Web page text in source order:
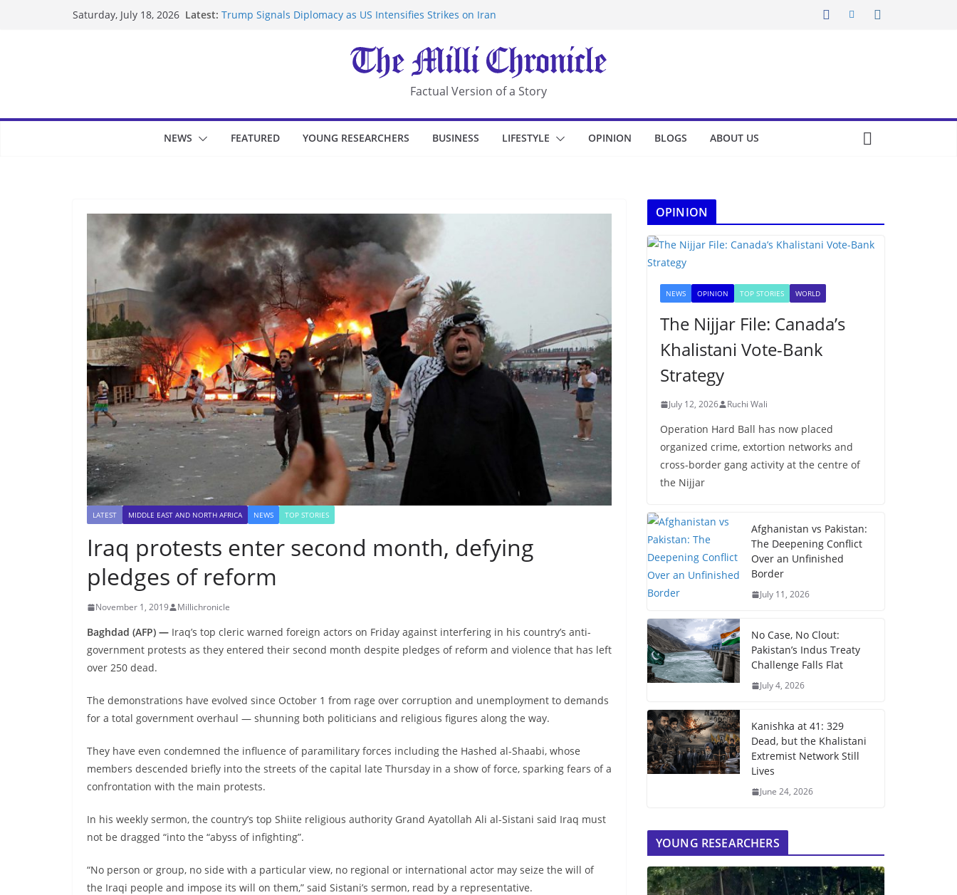
Saturday, July 18, 2026 Latest: Trump Signals Diplomacy as US Intensifies Strikes on Iran
UK Charges Man Under Iran-Linked National Security Laws
Landslide Buries Residents in China’s Chongqing
Suspected Pirates Seize Chemical Tanker Off Yemen Coast
Factual Version of a Story
NEWS FEATURED YOUNG RESEARCHERS BUSINESS LIFESTYLE OPINION BLOGS ABOUT US
LATEST MIDDLE EAST AND NORTH AFRICA NEWS TOP STORIES
Iraq protests enter second month, defying
pledges of reform
November 1, 2019 Millichronicle
Baghdad (AFP) — Iraq’s top cleric warned foreign actors on Friday against interfering in his country’s anti-
government protests as they entered their second month despite pledges of reform and violence that has left
over 250 dead.
The demonstrations have evolved since October 1 from rage over corruption and unemployment to demands
for a total government overhaul — shunning both politicians and religious figures along the way.
They have even condemned the influence of paramilitary forces including the Hashed al-Shaabi, whose
members descended briefly into the streets of the capital late Thursday in a show of force, sparking fears of a
confrontation with the main protests.
In his weekly sermon, the country’s top Shiite religious authority Grand Ayatollah Ali al-Sistani said Iraq must
not be dragged “into the “abyss of infighting”.
“No person or group, no side with a particular view, no regional or international actor may seize the will of
the Iraqi people and impose its will on them,” said Sistani’s sermon, read by a representative.
OPINION
NEWS OPINION TOP STORIES WORLD
The Nijjar File: Canada’s
Khalistani Vote-Bank
Strategy
July 12, 2026 Ruchi Wali
Operation Hard Ball has now placed
organized crime, extortion networks and
cross-border gang activity at the centre of
the Nijjar
Afghanistan vs Pakistan:
The Deepening Conflict
Over an Unfinished
Border
July 11, 2026
No Case, No Clout:
Pakistan’s Indus Treaty
Challenge Falls Flat
July 4, 2026
Kanishka at 41: 329
Dead, but the Khalistani
Extremist Network Still
Lives
June 24, 2026
YOUNG RESEARCHERS